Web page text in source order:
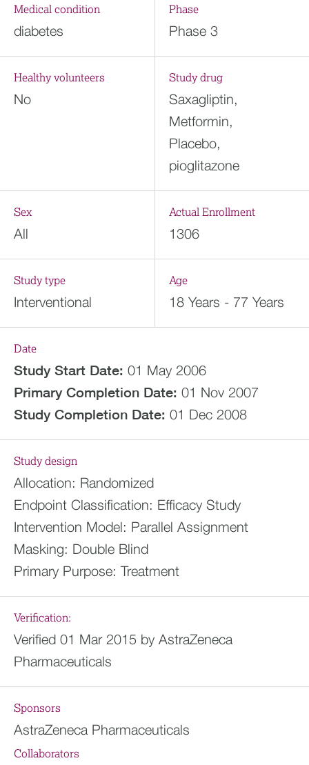
Medical condition
diabetes
Phase
Phase 3
Healthy volunteers
No
Study drug
Saxagliptin,
Metformin,
Placebo,
pioglitazone
Sex
All
Actual Enrollment
1306
Study type
Interventional
Age
18 Years - 77 Years
Date
Study Start Date: 01 May 2006
Primary Completion Date: 01 Nov 2007
Study Completion Date: 01 Dec 2008
Study design
Allocation: Randomized
Endpoint Classification: Efficacy Study
Intervention Model: Parallel Assignment
Masking: Double Blind
Primary Purpose: Treatment
Verification:
Verified 01 Mar 2015 by AstraZeneca
Pharmaceuticals
Sponsors
AstraZeneca Pharmaceuticals
Collaborators